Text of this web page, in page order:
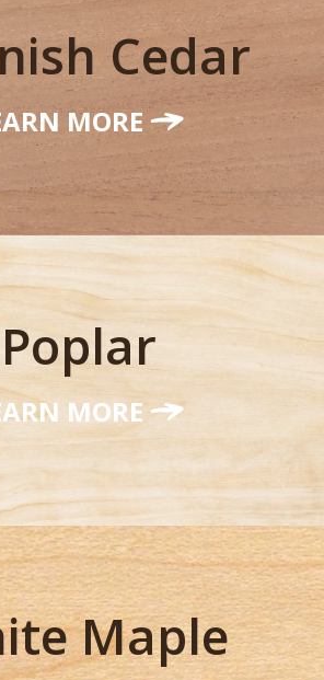
Cedar
MORE
Poplar
MORE
Maple